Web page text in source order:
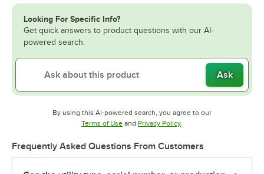
Looking For Specific Info?
Get quick answers to product questions with our AI-
powered search.
Ask
By using this AI-powered search, you agree to our
Terms of UseOpens in new tab
and Privacy PolicyOpens in new tab
.
Frequently Asked Questions From Customers